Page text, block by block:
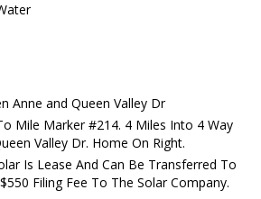
Anne and Queen Valley Dr
Mile Marker #214. 4 Miles Into 4 Way
Valley Dr. Home On Right.
Is Lease And Can Be Transferred To
Filing Fee To The Solar Company.